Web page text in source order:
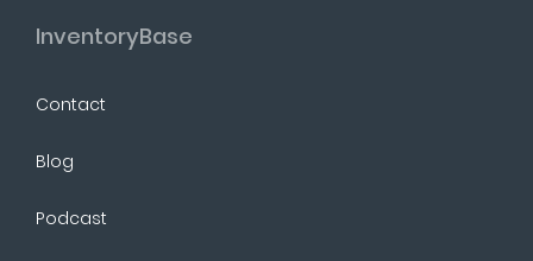
InventoryBase
Contact
Blog
Podcast